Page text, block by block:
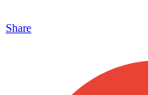
Share